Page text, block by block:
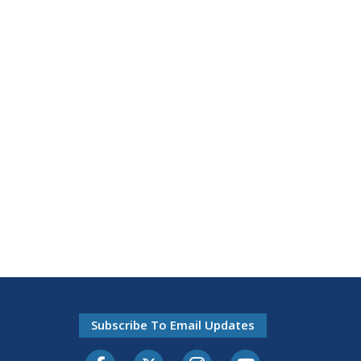
Subscribe To Email Updates
Facebook Twitter-X Instagram